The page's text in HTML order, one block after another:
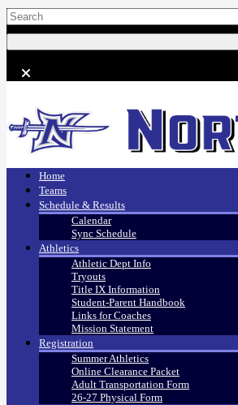
Home
Teams
Schedule & Results
Calendar
Sync Schedule
Athletics
Athletic Dept Info
Tryouts
Title IX Information
Student-Parent Handbook
Links for Coaches
Mission Statement
Registration
Summer Athletics
Online Clearance Packet
Adult Transportation Form
26-27 Physical Form